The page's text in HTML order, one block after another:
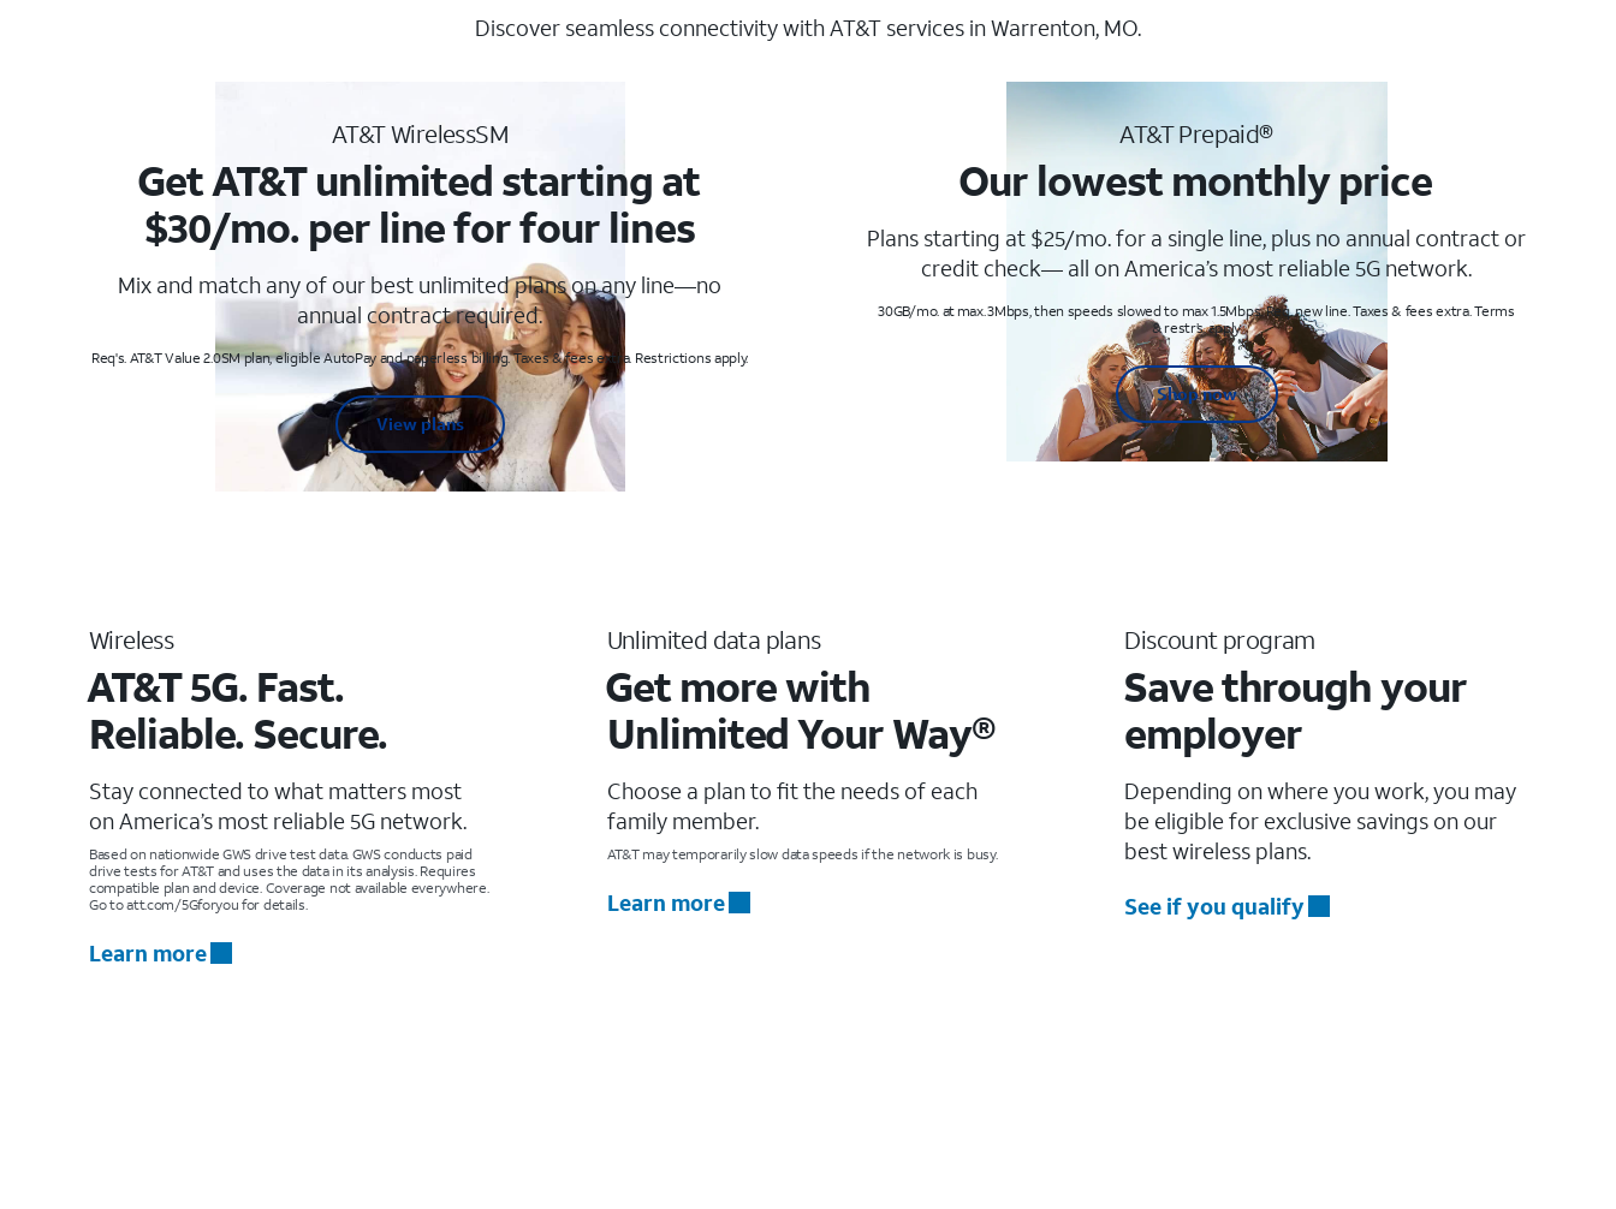
Discover seamless connectivity with AT&T services in Warrenton, MO.
AT&T WirelessSM
Get AT&T unlimited starting at
$30/mo. per line for four lines
Mix and match any of our best unlimited plans on any line—no
annual contract required.
Req's. AT&T Value 2.0SM plan, eligible AutoPay and paperless billing. Taxes & fees extra. Restrictions apply.
View plans
AT&T Prepaid®
Our lowest monthly price
Plans starting at $25/mo. for a single line, plus no annual contract or
credit check— all on America’s most reliable 5G network.
30GB/mo. at max. 3Mbps, then speeds slowed to max 1.5Mbps. Req. new line. Taxes & fees extra. Terms
& restr’s. apply
Shop now
Wireless
AT&T 5G. Fast.
Reliable. Secure.
Stay connected to what matters most
on America’s most reliable 5G network.
Based on nationwide GWS drive test data. GWS conducts paid
drive tests for AT&T and uses the data in its analysis. Requires
compatible plan and device. Coverage not available everywhere.
Go to att.com/5Gforyou for details.
Learn more
Unlimited data plans
Get more with
Unlimited Your Way®
Choose a plan to fit the needs of each
family member.
AT&T may temporarily slow data speeds if the network is busy.
Learn more
Discount program
Save through your
employer
Depending on where you work, you may
be eligible for exclusive savings on our
best wireless plans.
See if you qualify